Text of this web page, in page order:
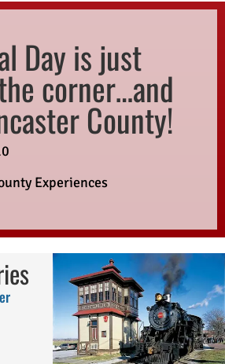
Day is just
corner…and
County!
Experiences